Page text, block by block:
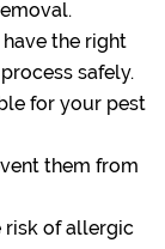
the right
safely.
for your pest
them from
risk of allergic